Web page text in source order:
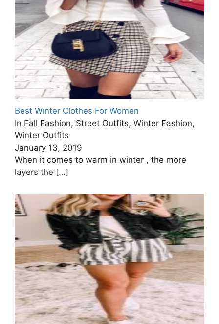
Best Winter Clothes For Women
In Fall Fashion, Street Outfits, Winter Fashion,
Winter Outfits
January 13, 2019
When it comes to warm in winter , the more
layers the […]